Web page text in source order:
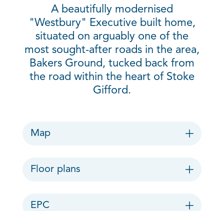
A beautifully modernised
"Westbury" Executive built home,
situated on arguably one of the
most sought-after roads in the area,
Bakers Ground, tucked back from
the road within the heart of Stoke
Gifford.
Map
Floor plans
EPC